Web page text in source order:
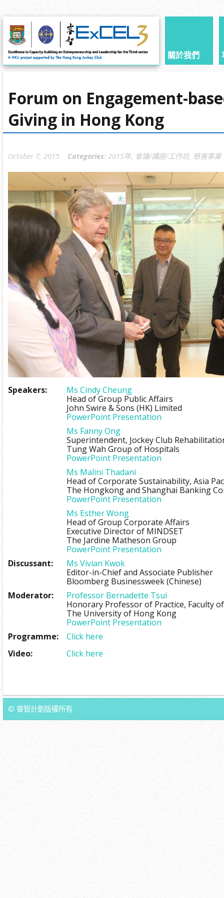
關於我們
Forum on Engagement-
Giving in Hong Kong
October 7, 2015 Categories: 2015年, 會議/講座/工作坊, 慈善事業
Speakers:
Ms Cindy Cheung
Head of Group Public Affairs
John Swire & Sons (HK) Limited
PowerPoint Presentation
Ms Fanny Ong
Superintendent, Jockey Club
Tung Wah Group of Hospitals
PowerPoint Presentation
Ms Malini Thadani
Head of Corporate Sustainability, Asia
The Hongkong and Shanghai Banking
PowerPoint Presentation
Ms Esther Wong
Head of Group Corporate Affairs
Executive Director of MINDSET
The Jardine Matheson Group
PowerPoint Presentation
Discussant:
Ms Vivian Kwok
Editor-in-Chief and Associate Publisher
Bloomberg Businessweek (Chinese)
Moderator:
Professor Bernadette Tsui
Honorary Professor of Practice, Faculty of
The University of Hong Kong
PowerPoint Presentation
Programme:
Click here
Video:
Click here
© 睿智計劃版權所有